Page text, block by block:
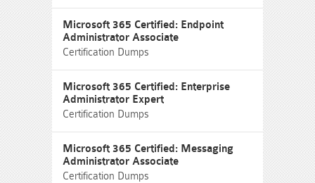
Microsoft 365 Certified: Endpoint
Administrator Associate
Certification Dumps
Microsoft 365 Certified: Enterprise
Administrator Expert
Certification Dumps
Microsoft 365 Certified: Messaging
Administrator Associate
Certification Dumps